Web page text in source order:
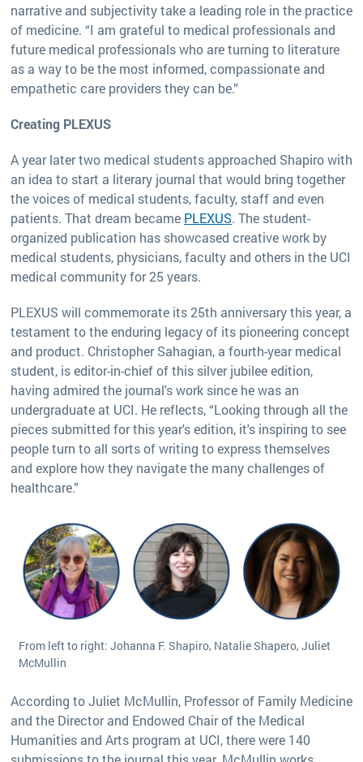
narrative and subjectivity take a leading role in the practice
of medicine. “I am grateful to medical professionals and
future medical professionals who are turning to literature
as a way to be the most informed, compassionate and
empathetic care providers they can be.”
Creating PLEXUS
A year later two medical students approached Shapiro with
an idea to start a literary journal that would bring together
the voices of medical students, faculty, staff and even
patients. That dream became PLEXUS. The student-
organized publication has showcased creative work by
medical students, physicians, faculty and others in the UCI
medical community for 25 years.
PLEXUS will commemorate its 25th anniversary this year, a
testament to the enduring legacy of its pioneering concept
and product. Christopher Sahagian, a fourth-year medical
student, is editor-in-chief of this silver jubilee edition,
having admired the journal's work since he was an
undergraduate at UCI. He reflects, “Looking through all the
pieces submitted for this year's edition, it's inspiring to see
people turn to all sorts of writing to express themselves
and explore how they navigate the many challenges of
healthcare.”
From left to right: Johanna F. Shapiro, Natalie Shapero, Juliet
McMullin
According to Juliet McMullin, Professor of Family Medicine
and the Director and Endowed Chair of the Medical
Humanities and Arts program at UCI, there were 140